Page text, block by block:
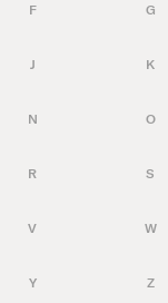
F G
J K
N O
R S
V W
Y Z